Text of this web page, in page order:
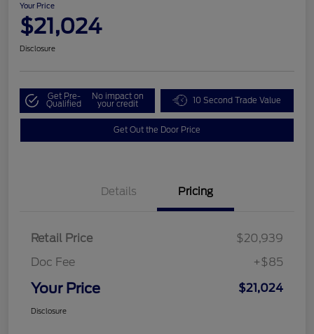
Your Price
$21,024
Disclosure
Get Pre-
Qualified
No impact on
your credit 10 Second Trade Value
Get Out the Door Price
Details Pricing
Retail Price
$20,939
Doc Fee
+$85
Your Price $21,024
Disclosure